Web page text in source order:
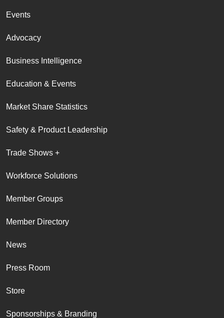
Events
Advocacy
Business Intelligence
Education & Events
Market Share Statistics
Safety & Product Leadership
Trade Shows +
Workforce Solutions
Member Groups
Member Directory
News
Press Room
Store
Sponsorships & Branding